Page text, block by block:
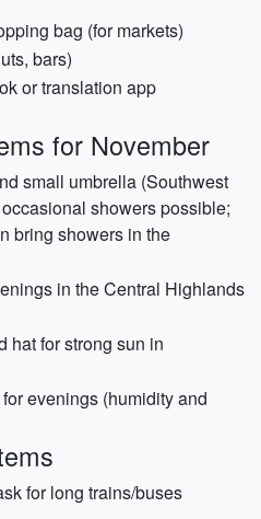
bag (for markets)
bars)
or translation app
for November
small umbrella (Southwest
showers possible;
bring showers in the
in the Central Highlands
hat for strong sun in
evenings (humidity and
for long trains/buses